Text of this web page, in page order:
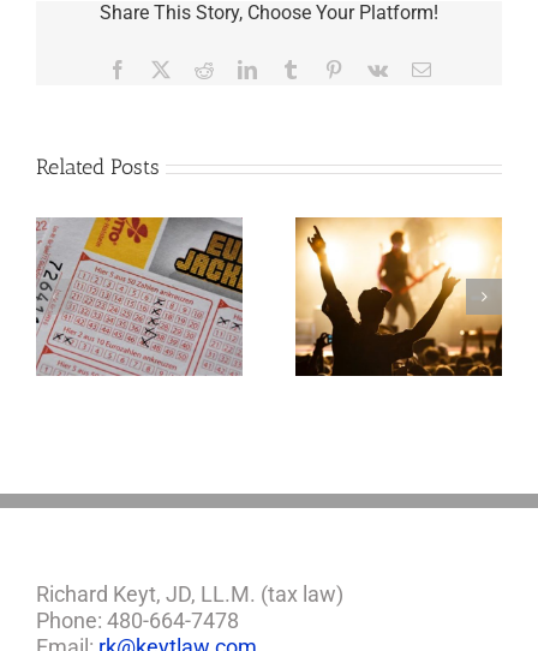
Share This Story, Choose Your Platform!
Facebook RedditLinkedInTumblr Pinterest
Vk Email
Related Posts
Goodness
Gracious! What
Jerry Lee Lewis’
Estate Plan Could
Look Like
Richard Keyt, JD, LL.M. (tax law)
Phone: 480-664-7478